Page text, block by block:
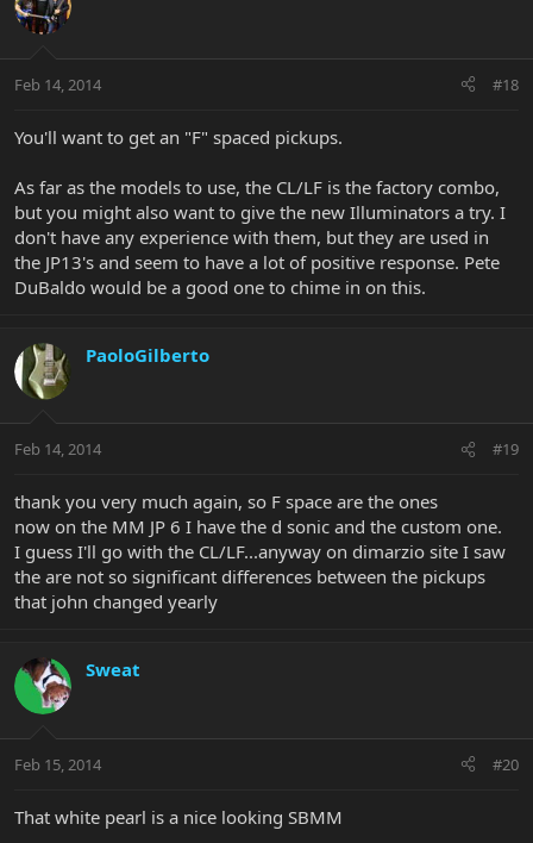
Feb 14, 2014 #18
You'll want to get an "F" spaced pickups.
As far as the models to use, the CL/LF is the factory combo,
but you might also want to give the new Illuminators a try. I
don't have any experience with them, but they are used in
the JP13's and seem to have a lot of positive response. Pete
DuBaldo would be a good one to chime in on this.
PaoloGilberto
Feb 14, 2014 #19
thank you very much again, so F space are the ones
now on the MM JP 6 I have the d sonic and the custom one.
I guess I'll go with the CL/LF...anyway on dimarzio site I saw
the are not so significant differences between the pickups
that john changed yearly
Sweat
Feb 15, 2014 #20
That white pearl is a nice looking SBMM